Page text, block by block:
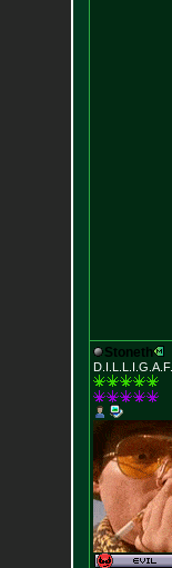
Stoneth
D.I.L.L.I.G.A.F.